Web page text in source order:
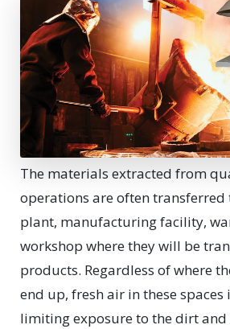
The materials extracted from
operations are often transferred
plant, manufacturing facility,
workshop where they will be
products. Regardless of where
end up, fresh air in these spaces
limiting exposure to the dirt